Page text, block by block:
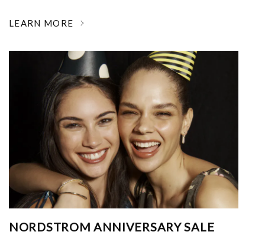
LEARN MORE
NORDSTROM ANNIVERSARY SALE